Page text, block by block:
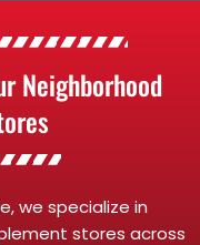
Neighborhood
we specialize in
stores across